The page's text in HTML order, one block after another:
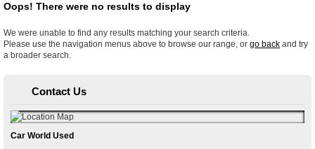
Oops! There were no results to display
We were unable to find any results matching your search criteria.
Please use the navigation menus above to browse our range, or go back and try
a broader search.
Contact Us
Car World Used